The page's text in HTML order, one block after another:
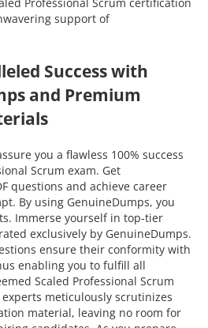
support of
Success with
and Premium
you a flawless 100% success
Scrum exam. Get
questions and achieve career
By using GenuineDumps, you
Immerse yourself in top-tier
exclusively by GenuineDumps.
ensure their conformity with
enabling you to fulfill all
Scaled Professional Scrum
meticulously scrutinizes
material, leaving no room for